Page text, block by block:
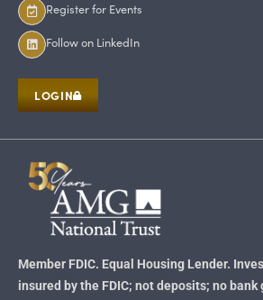
Register for Events
Follow on LinkedIn
LOGIN
Member FDIC. Equal Housing Lender.
insured by the FDIC; not deposits; no